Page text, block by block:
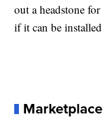
out a headstone
if it can be
Marketplace